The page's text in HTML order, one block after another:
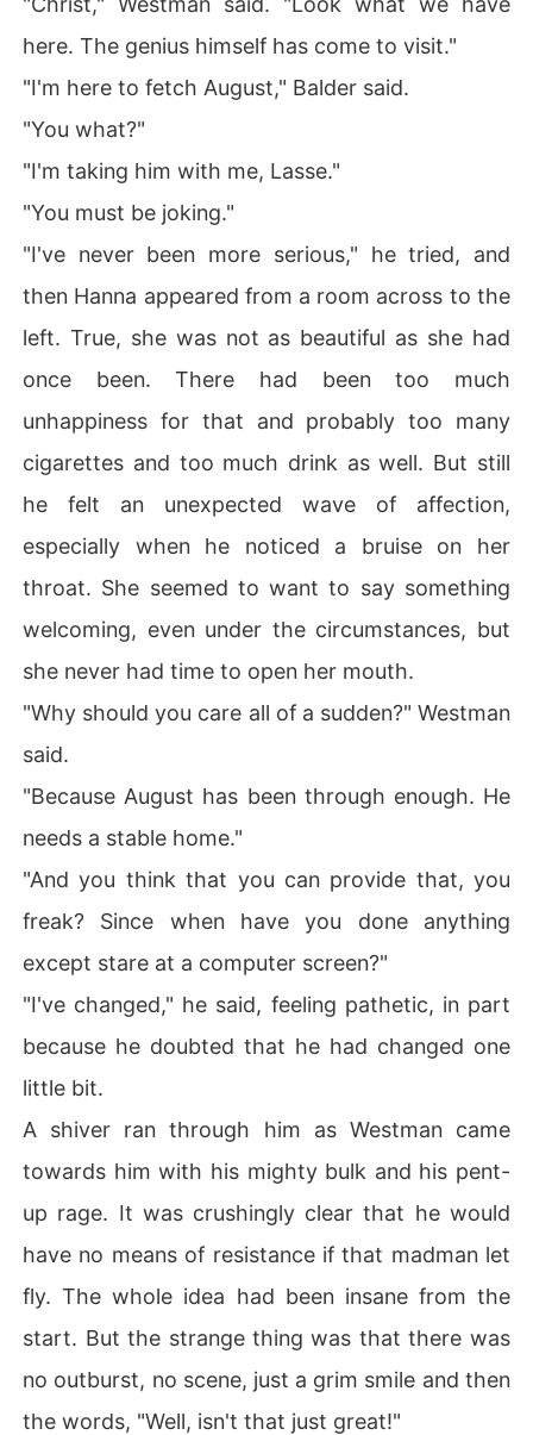
here. The genius himself has come to visit."
"I'm here to fetch August," Balder said.
"You what?"
"I'm taking him with me, Lasse."
"You must be joking."
"I've never been more serious," he tried, and
then Hanna appeared from a room across to the
left. True, she was not as beautiful as she had
once been. There had been too much
unhappiness for that and probably too many
cigarettes and too much drink as well. But still
he felt an unexpected wave of affection,
especially when he noticed a bruise on her
throat. She seemed to want to say something
welcoming, even under the circumstances, but
she never had time to open her mouth.
"Why should you care all of a sudden?" Westman
said.
"Because August has been through enough. He
needs a stable home."
"And you think that you can provide that, you
freak? Since when have you done anything
except stare at a computer screen?"
"I've changed," he said, feeling pathetic, in part
because he doubted that he had changed one
little bit.
A shiver ran through him as Westman came
towards him with his mighty bulk and his pent-
up rage. It was crushingly clear that he would
have no means of resistance if that madman let
fly. The whole idea had been insane from the
start. But the strange thing was that there was
no outburst, no scene, just a grim smile and then
the words, "Well, isn't that just great!"